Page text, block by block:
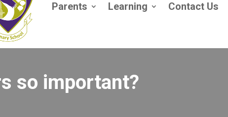
Parents Learning Contact Us
so important?